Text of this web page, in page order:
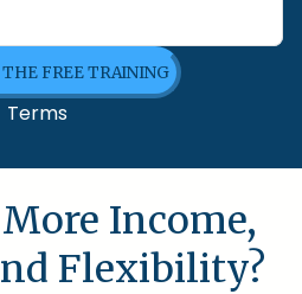
THE FREE TRAINING
Terms
Income,
Flexibility?